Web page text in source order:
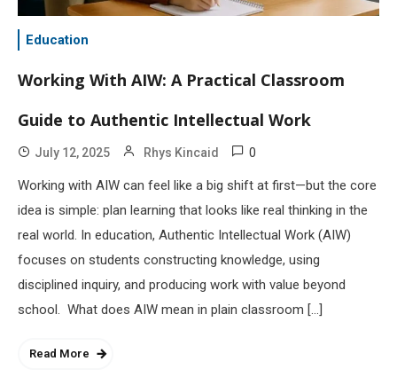
Education
Working With AIW: A Practical Classroom
Guide to Authentic Intellectual Work
July 12, 2025 Rhys Kincaid 0
Working with AIW can feel like a big shift at first—but the core
idea is simple: plan learning that looks like real thinking in the
real world. In education, Authentic Intellectual Work (AIW)
focuses on students constructing knowledge, using
disciplined inquiry, and producing work with value beyond
school. What does AIW mean in plain classroom […]
Read More